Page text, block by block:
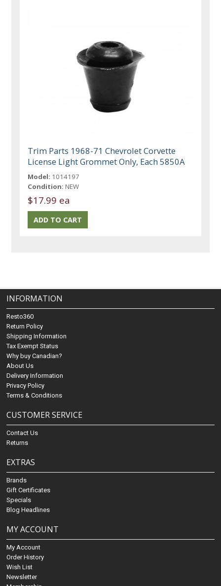
Trim Parts 1968-71 Chevrolet Corvette
License Light Grommet Only, Each 5850A
Model: 1014197
Condition: NEW
$17.99 ea
INFORMATION
Resto360
Return Policy
Shipping Information
Tax Exempt Status
Why buy Canadian?
About Us
Delivery Information
Privacy Policy
Terms & Conditions
CUSTOMER SERVICE
Contact Us
Returns
EXTRAS
Brands
Gift Certificates
Specials
Blog Headlines
MY ACCOUNT
My Account
Order History
Wish List
Newsletter